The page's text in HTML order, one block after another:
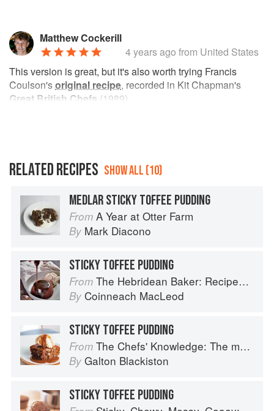
Matthew Cockerill
4 years ago from United States
This version is great, but it's also worth trying Francis
Coulson'soriginal recipe, recorded in Kit Chapman's
Great British Chefs (1989).
RELATED RECIPES SHOW ALL (10)
MEDLAR STICKY TOFFEE PUDDING
From A Year at Otter Farm
By Mark Diacono
STICKY TOFFEE PUDDING
From The Hebridean Baker: Recipes and Wee Stories from the Scottish Islands
By Coinneach MacLeod
STICKY TOFFEE PUDDING
From The Chefs' Knowledge: The modern culinary repertoire
By Galton Blackiston
STICKY TOFFEE PUDDING